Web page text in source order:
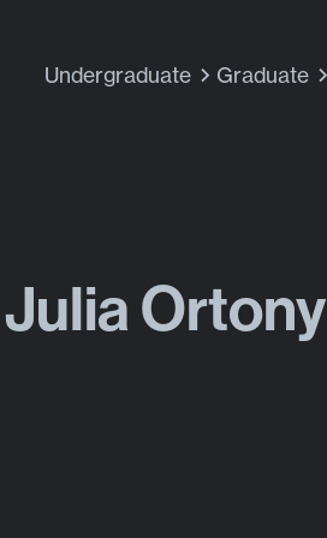
Undergraduate Graduate
Julia Ortony